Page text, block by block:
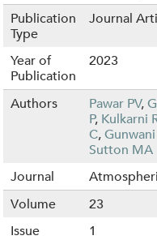
Publication
Type
Journal
Year of
Publication
2023
Authors Pawar PV,
P, Kulkarni
C,Gunwani
Sutton MA
Journal
Volume
23
Issue
1